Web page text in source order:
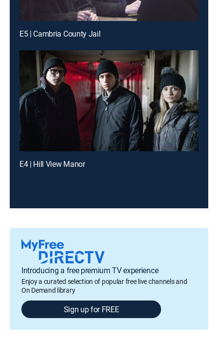
E5 | Cambria County Jail
E4 | Hill View Manor
Introducing a free premium TV experience
Enjoy a curated selection of popular free live channels and
On Demand library
Sign up for FREE